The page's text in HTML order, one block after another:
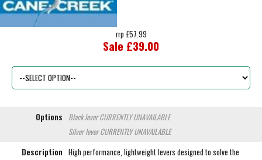
rrp £57.99
Sale £39.00
Options Black leverCURRENTLY UNAVAILABLE
Silver leverCURRENTLY UNAVAILABLE
Description High performance, lightweight levers designed to solve the